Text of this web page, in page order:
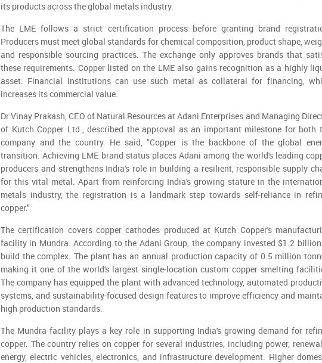
its products across the global metals industry.
The LME follows a strict certification process before granting brand
Producers must meet global standards for chemical composition, product shape,
and responsible sourcing practices. The exchange only approves brands that
these requirements. Copper listed on the LME also gains recognition as a highly
asset. Financial institutions can use such metal as collateral for financing,
increases its commercial value.
Dr Vinay Prakash, CEO of Natural Resources at Adani Enterprises and Managing
of Kutch Copper Ltd., described the approval as an important milestone for both
company and the country. He said, "Copper is the backbone of the global
transition. Achieving LME brand status places Adani among the world's leading
producers and strengthens India's role in building a resilient, responsible supply
for this vital metal. Apart from reinforcing India's growing stature in the
metals industry, the registration is a landmark step towards self-reliance in
copper."
The certification covers copper cathodes produced at Kutch Copper's
facility in Mundra. According to the Adani Group, the company invested $1.2
build the complex. The plant has an annual production capacity of 0.5 million
making it one of the world's largest single-location custom copper smelting
The company has equipped the plant with advanced technology, automated
systems, and sustainability-focused design features to improve efficiency and
high production standards.
The Mundra facility plays a key role in supporting India's growing demand for
copper. The country relies on copper for several industries, including power,
energy, electric vehicles, electronics, and infrastructure development. Higher